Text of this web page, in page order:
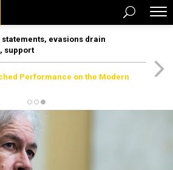
statements, evasions drain
support
Performance on the Modern